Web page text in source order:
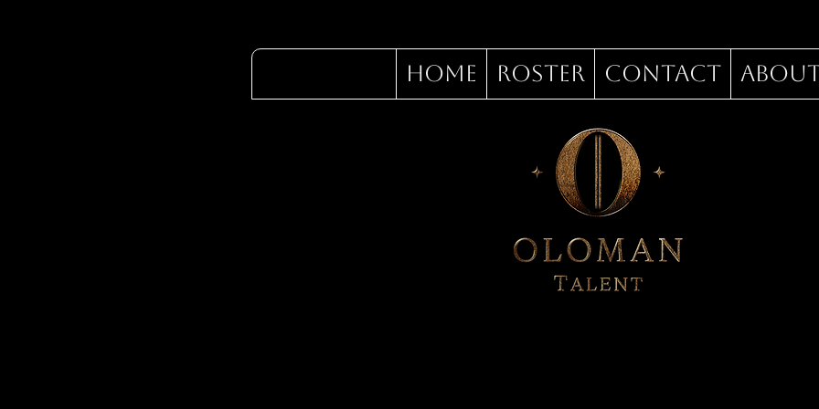
Home Roster Contact